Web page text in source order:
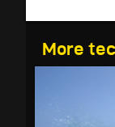
More